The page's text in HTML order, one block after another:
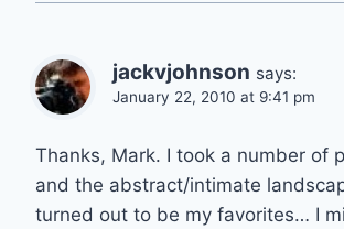
jackvjohnson says:
January 22, 2010 at 9:41 pm
Thanks, Mark. I took a number of
and the abstract/intimate
turned out to be my favorites… I